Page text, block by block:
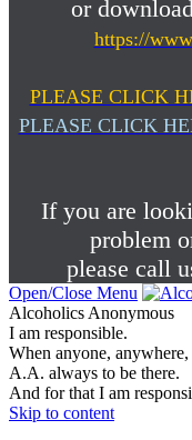
or
https://
PLEASE CLICK
PLEASE CLICK
If you are
problem
please call
Open/Close Menu
Alcoholics Anonymous
I am responsible.
When anyone,
A.A. always to be there.
And for that I am
Skip to content